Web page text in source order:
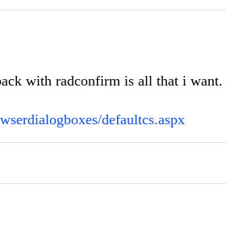
with radconfirm is all that i want.
defaultcs.aspx